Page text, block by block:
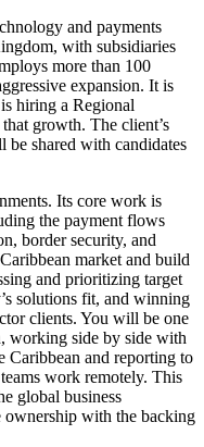
and payments
with subsidiaries
more than 100
expansion. It is
hiring a Regional
growth. The client’s
be shared with candidates
Its core work is
the payment flows
border security, and
market and build
and prioritizing target
solutions fit, and winning
clients. You will be one
working side by side with
Caribbean and reporting to
work remotely. This
global business
ownership with the backing